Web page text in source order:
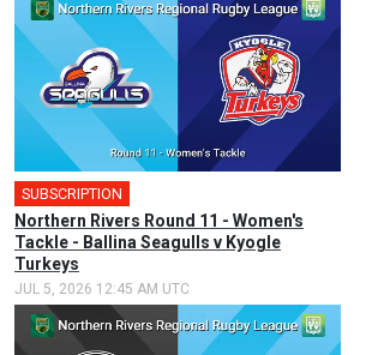
SUBSCRIPTION
Northern Rivers Round 11 - Women's
Tackle - Ballina Seagulls v Kyogle
Turkeys
JUL 5, 2026 12:45 AM UTC